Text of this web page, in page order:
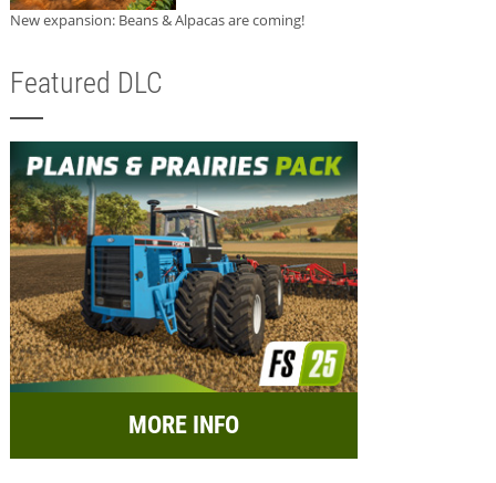
New expansion: Beans & Alpacas are coming!
Featured DLC
MORE INFO